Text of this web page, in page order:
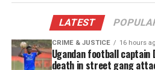
Threads
LATEST
CRIME & JUSTICE 16 hours
Ugandan football captain
death in street gang